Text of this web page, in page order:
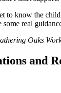
to know the
real
Oaks
and